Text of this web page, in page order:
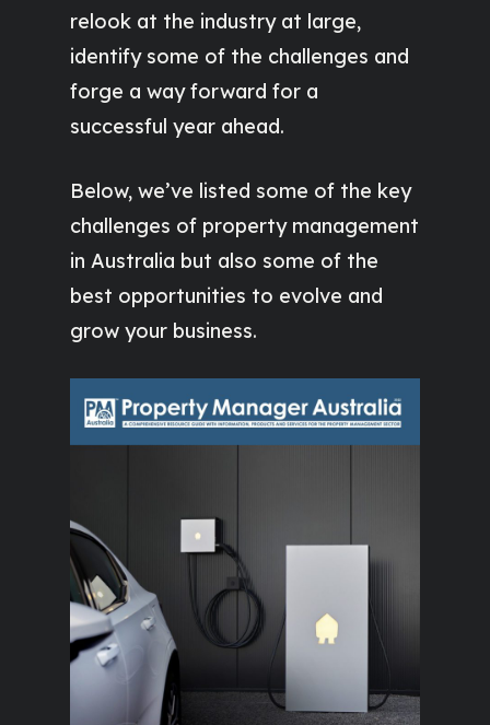
relook at the industry at large,
identify some of the challenges and
forge a way forward for a
successful year ahead.
Below, we’ve listed some of the key
challenges of property management
in Australia but also some of the
best opportunities to evolve and
grow your business.